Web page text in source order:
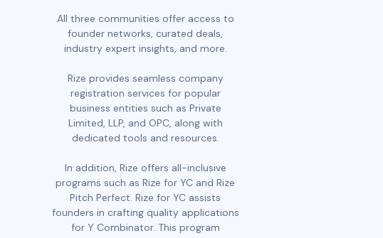
All three communities offer access to
founder networks, curated deals,
industry expert insights, and more.
Rize provides seamless company
registration services for popular
business entities such as Private
Limited, LLP, and OPC, along with
dedicated tools and resources.
In addition, Rize offers all-inclusive
programs such as Rize for YC and Rize
Pitch Perfect. Rize for YC assists
founders in crafting quality applications
for Y Combinator. This program